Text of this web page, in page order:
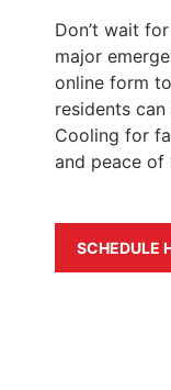
Don’t wait
major
online form
residents
Cooling for
and peace of
SCHEDULE